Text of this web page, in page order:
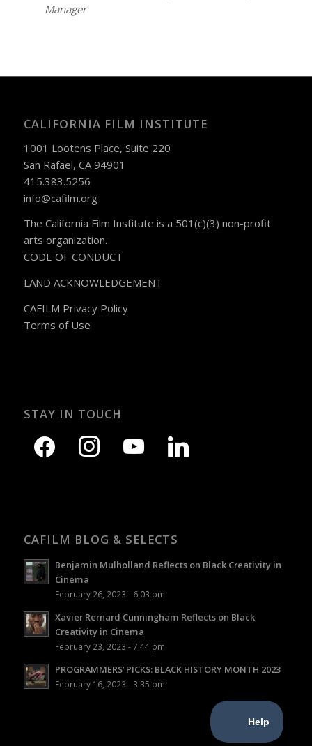
Manager
CALIFORNIA FILM INSTITUTE
1001 Lootens Place, Suite 220
San Rafael, CA 94901
415.383.5256
info@cafilm.org
The California Film Institute is a 501(c)(3) non-profit
arts organization.
CODE OF CONDUCT
LAND ACKNOWLEDGEMENT
CAFILM Privacy Policy
Terms of Use
STAY IN TOUCH
CAFILM BLOG & SELECTS
Benjamin Mulholland Reflects on Black Creativity in
Cinema
February 26, 2023 - 6:03 pm
Xavier Rernard Cunningham Reflects on Black
Creativity in Cinema
February 23, 2023 - 7:44 pm
PROGRAMMERS’ PICKS: BLACK HISTORY MONTH 2023
February 16, 2023 - 3:35 pm